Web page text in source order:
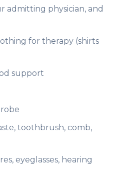
admitting physician, and
for therapy (shirts
support
toothbrush, comb,
eyeglasses, hearing